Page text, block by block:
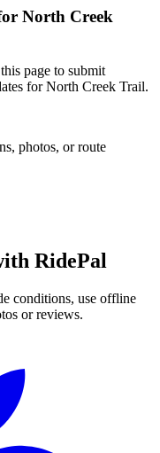
North Creek
page to submit
for North Creek Trail.
photos, or route
RidePal
conditions, use offline
or reviews.